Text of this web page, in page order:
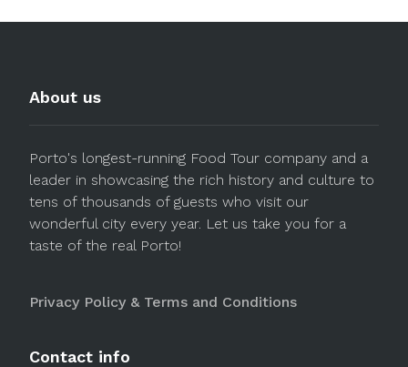
About us
Porto's longest-running Food Tour company and a
leader in showcasing the rich history and culture to
tens of thousands of guests who visit our
wonderful city every year. Let us take you for a
taste of the real Porto!
Privacy Policy & Terms and Conditions
Contact info